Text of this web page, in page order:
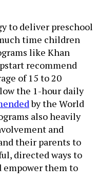
to deliver preschool
time children
like Khan
recommend
of 15 to 20
the 1-hour daily
by the World
also heavily
and
their parents to
directed ways to
them to